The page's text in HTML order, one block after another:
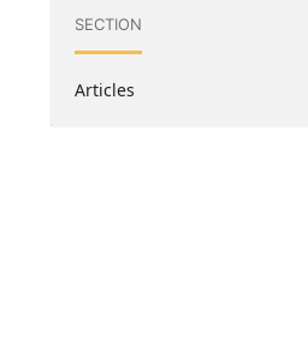
SECTION
Articles